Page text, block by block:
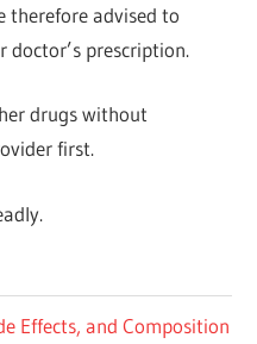
therefore advised to
doctor’s prescription.
drugs without
first.
Effects, and Composition